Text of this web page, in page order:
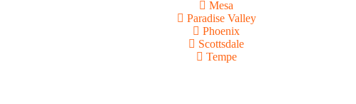
Mesa
Paradise Valley
Phoenix
Scottsdale
Tempe